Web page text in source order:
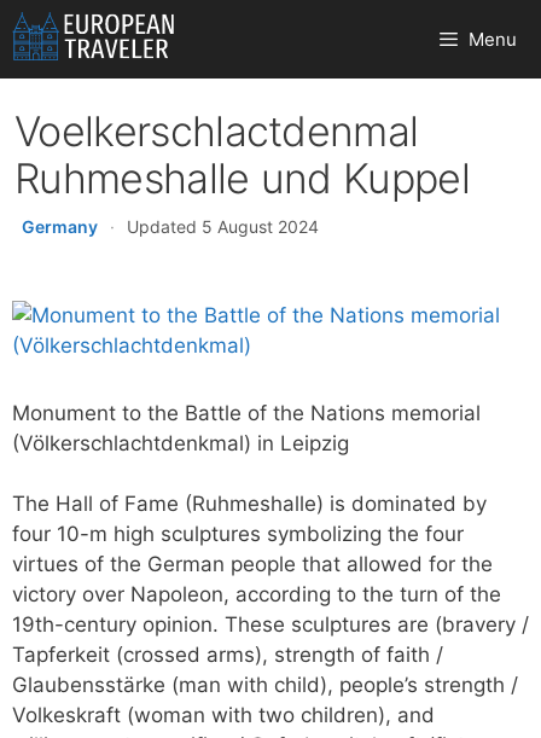
Skip
to
content
Menu
Voelkerschlactdenmal
Ruhmeshalle und Kuppel
Germany · Updated 5 August 2024
Monument to the Battle of the Nations memorial
(Völkerschlachtdenkmal) in Leipzig
The Hall of Fame (Ruhmeshalle) is dominated by
four 10-m high sculptures symbolizing the four
virtues of the German people that allowed for the
victory over Napoleon, according to the turn of the
19th-century opinion. These sculptures are (bravery /
Tapferkeit (crossed arms), strength of faith /
Glaubensstärke (man with child), people’s strength /
Volkeskraft (woman with two children), and